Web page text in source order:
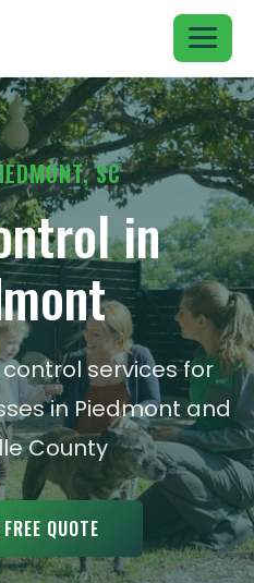
SC
in
services for
in Piedmont and
County
QUOTE